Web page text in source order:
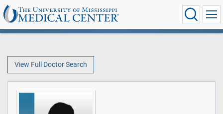
View Full Doctor Search